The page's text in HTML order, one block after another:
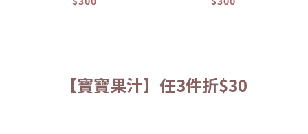
【寶寶果汁】任3件折$30